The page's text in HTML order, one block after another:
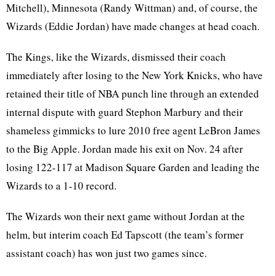
Mitchell), Minnesota (Randy Wittman) and, of course, the
Wizards (Eddie Jordan) have made changes at head coach.
The Kings, like the Wizards, dismissed their coach
immediately after losing to the New York Knicks, who have
retained their title of NBA punch line through an extended
internal dispute with guard Stephon Marbury and their
shameless gimmicks to lure 2010 free agent LeBron James
to the Big Apple. Jordan made his exit on Nov. 24 after
losing 122-117 at Madison Square Garden and leading the
Wizards to a 1-10 record.
The Wizards won their next game without Jordan at the
helm, but interim coach Ed Tapscott (the team’s former
assistant coach) has won just two games since.